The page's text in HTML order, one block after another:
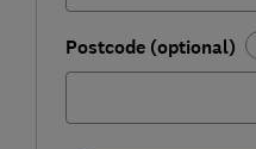
Postcode (optional)